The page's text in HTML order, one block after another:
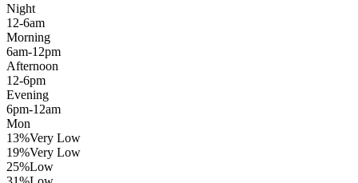
Night
12-6am
Morning
6am-12pm
Afternoon
12-6pm
Evening
6pm-12am
Mon
13%Very Low
19%Very Low
25%Low